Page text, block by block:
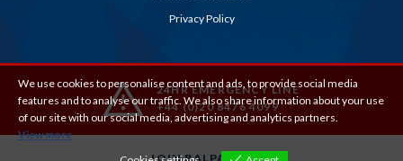
JOIN BALPA
Privacy Policy
24HR EMERGENCY LINE
+44 (0)20 8476 4099
We use cookies to personalise content and ads, to provide social media
features and to analyse our traffic. We also share information about your use
of our site with our social media, advertising and analytics partners.
View more